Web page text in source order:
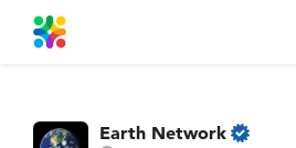
Earth Network